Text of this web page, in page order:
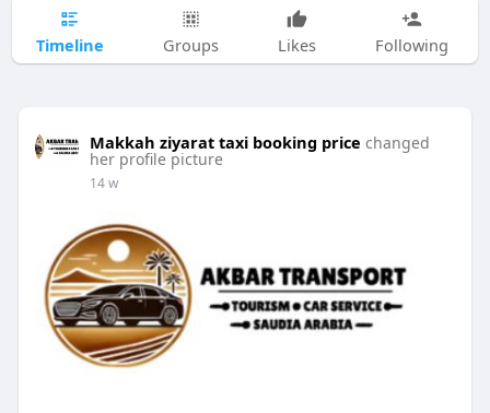
Timeline Groups Likes Following
Makkah ziyarat taxi booking price changed
her profile picture
14 w